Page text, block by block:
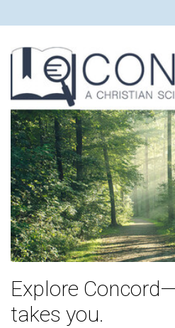
Explore
takes you.